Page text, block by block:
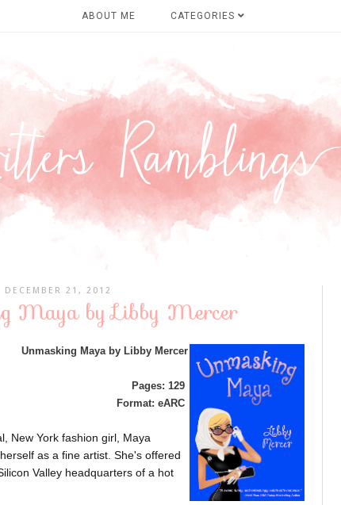
ABOUT ME CATEGORIES
DECEMBER 21, 2012
Maya by Libby Mercer
Unmasking Maya by Libby Mercer
Pages: 129
Format: eARC
New York fashion girl, Maya
as a fine artist. She's offered
Valley headquarters of a hot